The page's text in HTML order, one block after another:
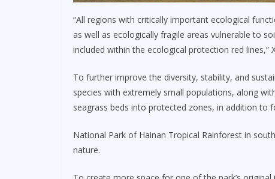
“All regions with critically important ecological
as well as ecologically fragile areas vulnerable to
included within the ecological protection red lines,”
To further improve the diversity, stability, and
species with extremely small populations, along
seagrass beds into protected zones, in addition to
National Park of Hainan Tropical Rainforest in
nature.